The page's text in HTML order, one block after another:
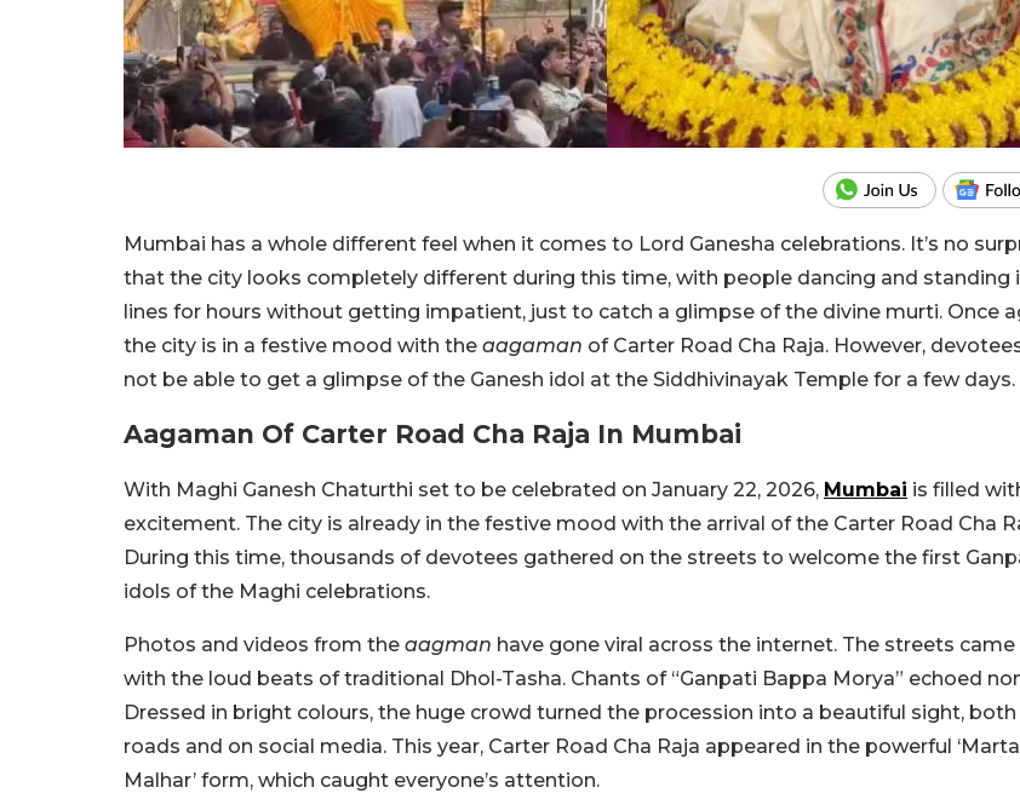
Mumbai has a whole different feel when it comes to Lord Ganesha celebrations. It’s no
that the city looks completely different during this time, with people dancing and standing
lines for hours without getting impatient, just to catch a glimpse of the divine murti. Once
the city is in a festive mood with the aagaman of Carter Road Cha Raja. However,
not be able to get a glimpse of the Ganesh idol at the Siddhivinayak Temple for a few days.
Aagaman Of Carter Road Cha Raja In Mumbai
With Maghi Ganesh Chaturthi set to be celebrated on January 22, 2026, Mumbai is filled
excitement. The city is already in the festive mood with the arrival of the Carter Road Cha
During this time, thousands of devotees gathered on the streets to welcome the first
idols of the Maghi celebrations.
Photos and videos from the aagman have gone viral across the internet. The streets came
with the loud beats of traditional Dhol-Tasha. Chants of “Ganpati Bappa Morya” echoed
Dressed in bright colours, the huge crowd turned the procession into a beautiful sight,
roads and on social media. This year, Carter Road Cha Raja appeared in the powerful
Malhar’ form, which caught everyone’s attention.